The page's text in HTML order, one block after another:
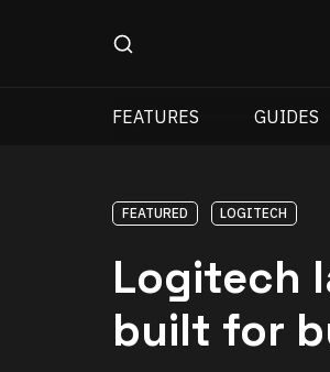
FEATURES GUIDES
FEATURED LOGITECH
Logitech
built for